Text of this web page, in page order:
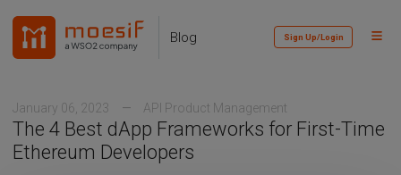
Skip
links
primary
content
footer
Blog Sign Up/Login
Toggle
January 06, 2023 API Product Management
The 4 Best dApp Frameworks for First-Time
Ethereum Developers